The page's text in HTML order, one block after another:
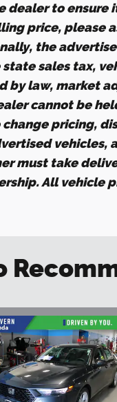
dealer to ensure
price, please
the
sales tax,
by law, market
cannot be
pricing,
vehicles,
must take
All vehicle